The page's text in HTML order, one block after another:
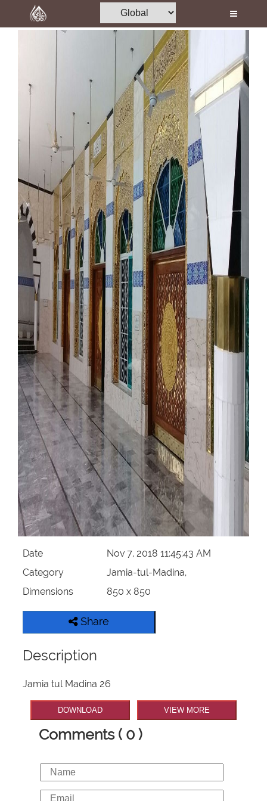
Home
Media
Volunteer Portal
Donation
Blog
Magazine
Departments
Our Websites
Date
Nov 7, 2018 11:45:43 AM
Category
Jamia-tul-Madina,
Dimensions
850 x 850
Share
Description
Jamia tul Madina 26
DOWNLOAD VIEW MORE
Comments ( 0 )